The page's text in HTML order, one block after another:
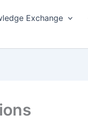
Exchange